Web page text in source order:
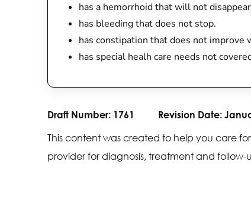
has a hemorrhoid that will not
has bleeding that does not stop.
has constipation that does not improve
has special healh care needs not
Draft Number: 1761 Revision Date:
This content was created to help you care
provider for diagnosis, treatment and follow-